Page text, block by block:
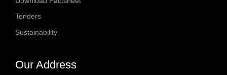
Tenders
Sustainability
Our Address